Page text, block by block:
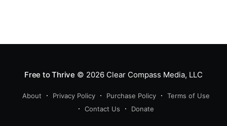
Free to Thrive © 2026Clear Compass Media, LLC
About Privacy Policy Purchase Policy
Terms of Use
Contact Us
Donate